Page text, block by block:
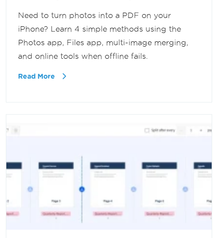
Need to turn photos into a PDF on your
iPhone? Learn 4 simple methods using the
Photos app, Files app, multi-image merging,
and online tools when offline fails.
Read More